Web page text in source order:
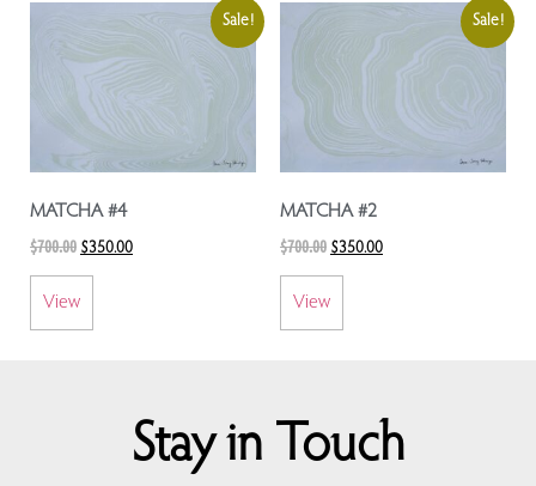
Sale!
MATCHA #4
$700.00 $350.00
View
Sale!
MATCHA #2
$700.00 $350.00
View
Stay in Touch